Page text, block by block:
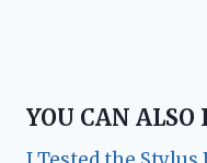
YOU CAN ALSO